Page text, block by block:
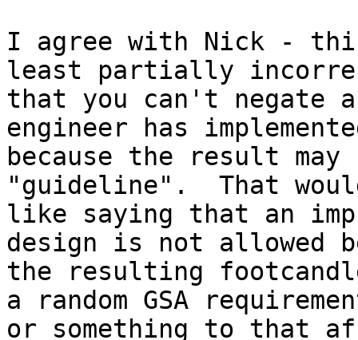
I agree with Nick -
least partially
that you can't negate
engineer has
because the result may
"guideline".  That
like saying that an
design is not allowed
the resulting
a random GSA
or something to that